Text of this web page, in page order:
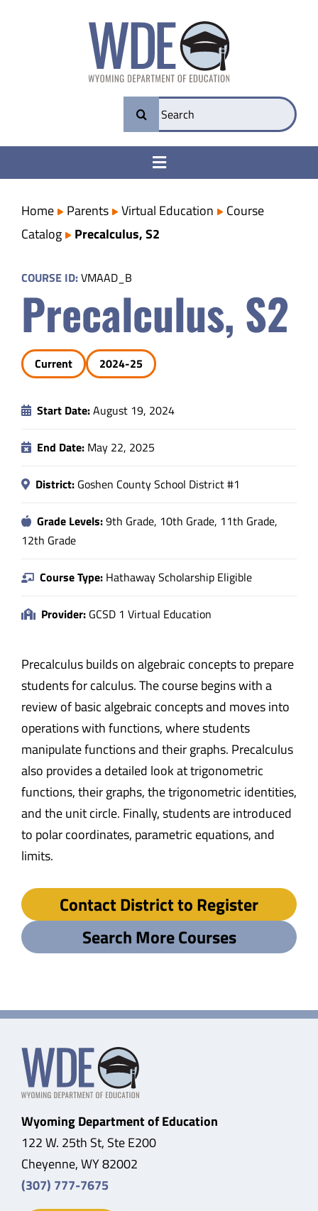
Search
for:
Toggle
College & Career Ready
Transparency
Parents
Data
About
Home Parents Virtual Education
Course
Catalog
Precalculus, S2
COURSE ID:VMAAD_B
Precalculus, S2
Current 2024-25
Start Date:August 19, 2024
End Date: May 22, 2025
District: Goshen County School District #1
Grade Levels:9th Grade, 10th Grade, 11th Grade,
12th Grade
Course Type: Hathaway Scholarship Eligible
Provider: GCSD 1 Virtual Education
Precalculus builds on algebraic concepts to prepare
students for calculus. The course begins with a
review of basic algebraic concepts and moves into
operations with functions, where students
manipulate functions and their graphs. Precalculus
also provides a detailed look at trigonometric
functions, their graphs, the trigonometric identities,
and the unit circle. Finally, students are introduced
to polar coordinates, parametric equations, and
limits.
Contact District to Register
Search More Courses
Wyoming Department of Education
122 W. 25th St, Ste E200
Cheyenne, WY 82002
(307) 777-7675